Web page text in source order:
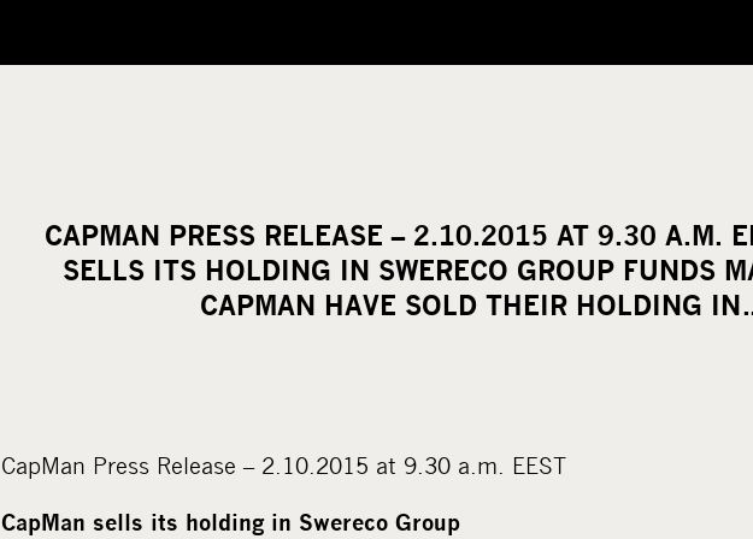
CAPMAN PRESS RELEASE – 2.10.2015 AT 9.30 A.M.
SELLS ITS HOLDING IN SWERECO GROUP FUNDS
CAPMAN HAVE SOLD THEIR HOLDING
CapMan Press Release – 2.10.2015 at 9.30 a.m. EEST
CapMan sells its holding in Swereco Group